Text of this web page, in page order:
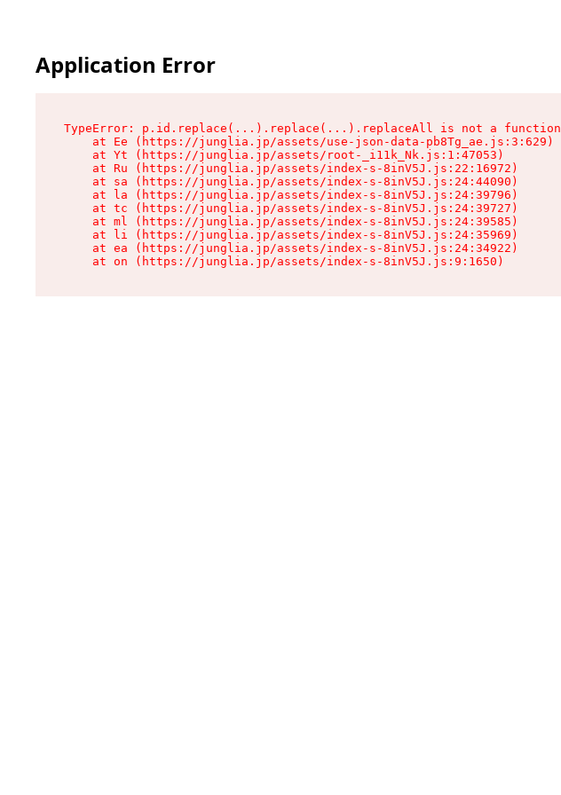
Application Error
TypeError: p.id.replace(...).replace(...).replaceAll is not a function
    at Ee (https://junglia.jp/assets/use-json-data-pb8Tg_ae.js:3:629)
    at Yt (https://junglia.jp/assets/root-_i11k_Nk.js:1:47053)
    at Ru (https://junglia.jp/assets/index-s-8inV5J.js:22:16972)
    at sa (https://junglia.jp/assets/index-s-8inV5J.js:24:44090)
    at la (https://junglia.jp/assets/index-s-8inV5J.js:24:39796)
    at tc (https://junglia.jp/assets/index-s-8inV5J.js:24:39727)
    at ml (https://junglia.jp/assets/index-s-8inV5J.js:24:39585)
    at li (https://junglia.jp/assets/index-s-8inV5J.js:24:35969)
    at ea (https://junglia.jp/assets/index-s-8inV5J.js:24:34922)
    at on (https://junglia.jp/assets/index-s-8inV5J.js:9:1650)